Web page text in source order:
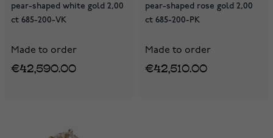
pear-shaped white gold 2,00
ct 685-200-VK
Made to order
€42,590.00
pear-shaped rose gold 2,00
ct 685-200-PK
Made to order
€42,510.00